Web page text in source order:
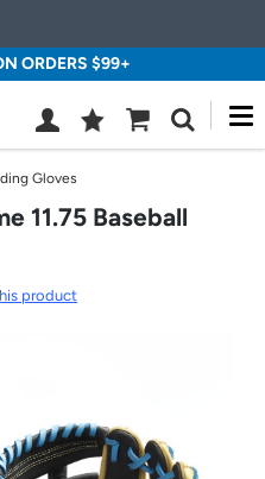
ORDERS $99+
Wish
List
CartSearch
Gloves
11.75 Baseball
product